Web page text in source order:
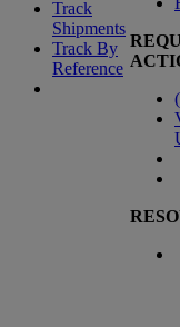
Track
Shipments
Track By
Reference
(